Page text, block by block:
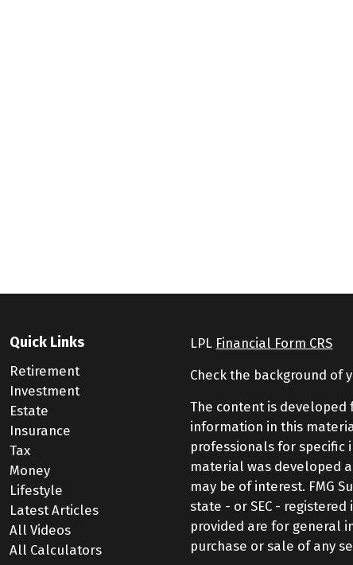
Quick Links
Retirement
Investment
Estate
Insurance
Tax
Money
Lifestyle
Latest Articles
All Videos
All Calculators
LPL Financial Form CRS
Check the background of
The content is developed
information in this
professionals for specific
material was developed
may be of interest. FMG
state - or SEC -
provided are for general
purchase or sale of any